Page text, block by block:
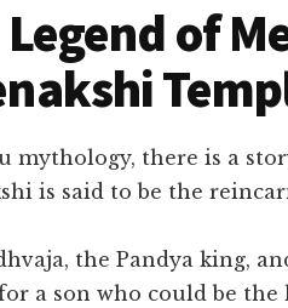
Legend of
mythology, there is a
is said to be the
the Pandya king,
a son who could be